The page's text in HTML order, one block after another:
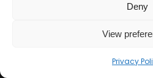
Deny
View
Privacy
© Winch & Plummet Ltd -